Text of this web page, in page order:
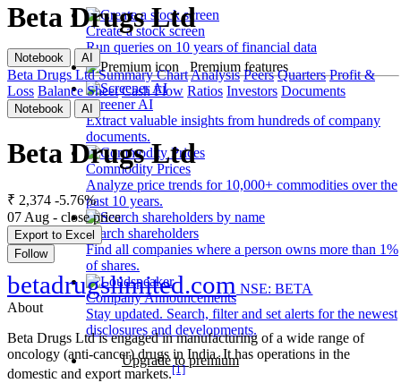
Create a stock screen
Run queries on 10 years of financial data
Premium features
Screener AI
Extract valuable insights from hundreds of company
documents.
Commodity Prices
Analyze price trends for 10,000+ commodities over the
past 10 years.
Search shareholders
Find all companies where a person owns more than 1%
of shares.
Company Announcements
Stay updated. Search, filter and set alerts for the newest
disclosures and developments.
Upgrade to premium
Beta Drugs Ltd
Notebook AI
Beta Drugs Ltd Summary ChartAnalysis Peers Quarters Profit &
Loss Balance Sheet Cash Flow Ratios Investors Documents
Notebook AI
Beta Drugs Ltd
₹ 2,374 -5.76%
07 Aug - close price
Export to Excel
Follow
betadrugslimited.com NSE: BETA
About
Beta Drugs Ltd is engaged in manufacturing of a wide range of
oncology (anti-cancer) drugs in India. It has operations in the
domestic and export markets.[1]